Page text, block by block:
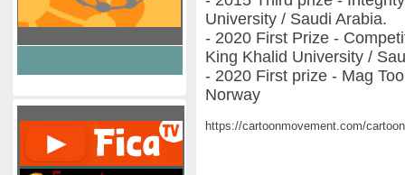
University / Saudi Arabia.
- 2020 First Prize -
King Khalid University /
- 2020 First prize - Mag
Norway
https://cartoonmovement.com/